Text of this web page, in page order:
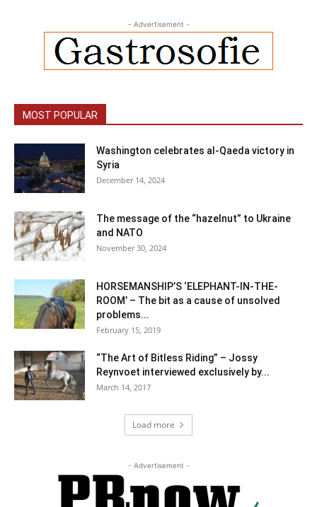
- Advertisement -
MOST POPULAR
Washington celebrates al-Qaeda victory in
Syria
December 14, 2024
The message of the “hazelnut” to Ukraine
and NATO
November 30, 2024
HORSEMANSHIP’S ‘ELEPHANT-IN-THE-
ROOM’ – The bit as a cause of unsolved
problems...
February 15, 2019
“The Art of Bitless Riding” – Jossy
Reynvoet interviewed exclusively by...
March 14, 2017
Load more
- Advertisement -